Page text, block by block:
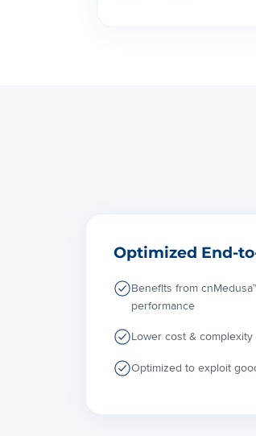
Optimized End-
Benefits from
performance
Lower cost &
Optimized to exploit